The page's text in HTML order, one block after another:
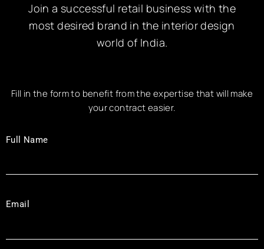
Join a successful retail business with the
most desired brand in the interior design
world of India.
Fill in the form to benefit from the expertise that will make
your contract easier.
Full Name
Email